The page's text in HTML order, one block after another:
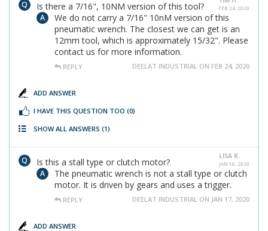
FEB 24, 2020
Is there a 7/16", 10NM version of this tool?
We do not carry a 7/16" 10nM version of this
pneumatic wrench. The closest we can get is an
12mm tool, which is approximately 15/32". Please
contact us for more information.
REPLY DEELAT INDUSTRIAL ON FEB 24, 2020
ADD ANSWER
I HAVE THIS QUESTION TOO (0)
SHOW ALL ANSWERS (1)
LISA K.
JAN 16, 2020
Is this a stall type or clutch motor?
The pneumatic wrench is not a stall type or clutch
motor. It is driven by gears and uses a trigger.
REPLY DEELAT INDUSTRIAL ON JAN 17, 2020
ADD ANSWER